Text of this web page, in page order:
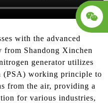
with the advanced
from Shandong Xinchen
generator utilizes
(PSA) working principle to
from the air, providing a
for various industries,